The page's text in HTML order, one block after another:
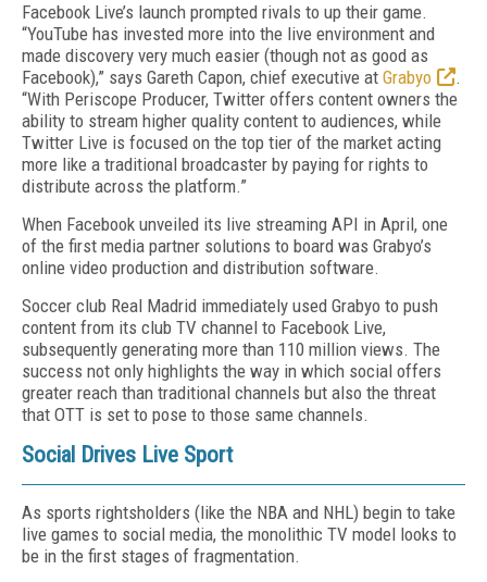
Facebook Live’s launch prompted rivals to up their game.
“YouTube has invested more into the live environment and
made discovery very much easier (though not as good as
Facebook),” says Gareth Capon, chief executive at Grabyo
.
“With Periscope Producer, Twitter offers content owners the
ability to stream higher quality content to audiences, while
Twitter Live is focused on the top tier of the market acting
more like a traditional broadcaster by paying for rights to
distribute across the platform.”
When Facebook unveiled its live streaming API in April, one
of the first media partner solutions to board was Grabyo’s
online video production and distribution software.
Soccer club Real Madrid immediately used Grabyo to push
content from its club TV channel to Facebook Live,
subsequently generating more than 110 million views. The
success not only highlights the way in which social offers
greater reach than traditional channels but also the threat
that OTT is set to pose to those same channels.
Social Drives Live Sport
As sports rightsholders (like the NBA and NHL) begin to take
live games to social media, the monolithic TV model looks to
be in the first stages of fragmentation.